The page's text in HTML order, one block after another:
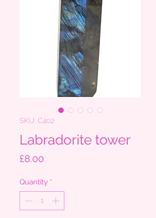
SKU: C402
Labradorite tower
£8.00
Quantity *